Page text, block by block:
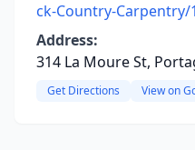
ck-Country-Carpentry/
Address:
314 La Moure St,
Get Directions View on